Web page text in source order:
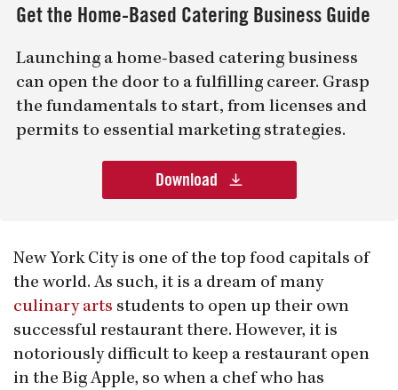
Get the Home-Based Catering Business Guide
Launching a home-based catering business
can open the door to a fulfilling career. Grasp
the fundamentals to start, from licenses and
permits to essential marketing strategies.
Download
New York City is one of the top food capitals of
the world. As such, it is a dream of many
culinary arts students to open up their own
successful restaurant there. However, it is
notoriously difficult to keep a restaurant open
in the Big Apple, so when a chef who has